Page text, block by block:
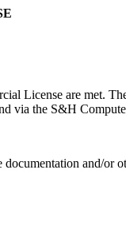
License are met.
via the S&H
and/or